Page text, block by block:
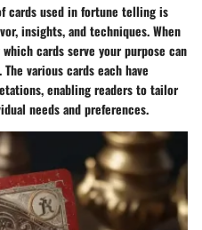
cards used in fortune telling is
insights, and techniques. When
cards serve your purpose can
various cards each have
enabling readers to tailor
needs and preferences.